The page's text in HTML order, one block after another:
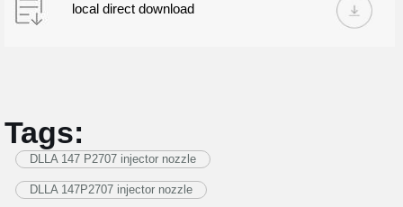
local direct download
Tags:
DLLA 147 P2707 injector nozzle
DLLA 147P2707 injector nozzle